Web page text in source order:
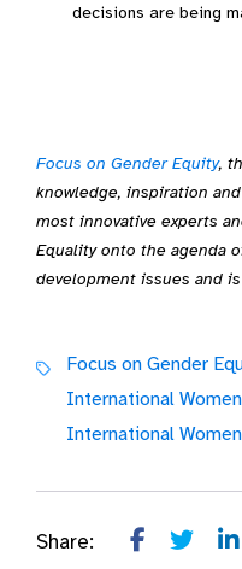
decisions are being
Focus on Gender Equity,
knowledge, inspiration
most innovative experts
Equality onto the agenda
development issues and
Focus on Gender
International
International
Share: